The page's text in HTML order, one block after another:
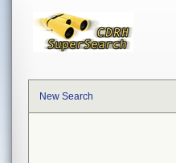
New Search